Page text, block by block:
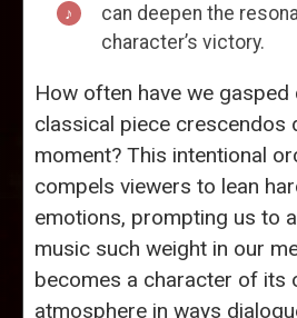
can deepen the
character’s victory.
How often have we gasped
classical piece crescendos
moment? This intentional
compels viewers to lean
emotions, prompting us to
music such weight in our
becomes a character of its
atmosphere in ways